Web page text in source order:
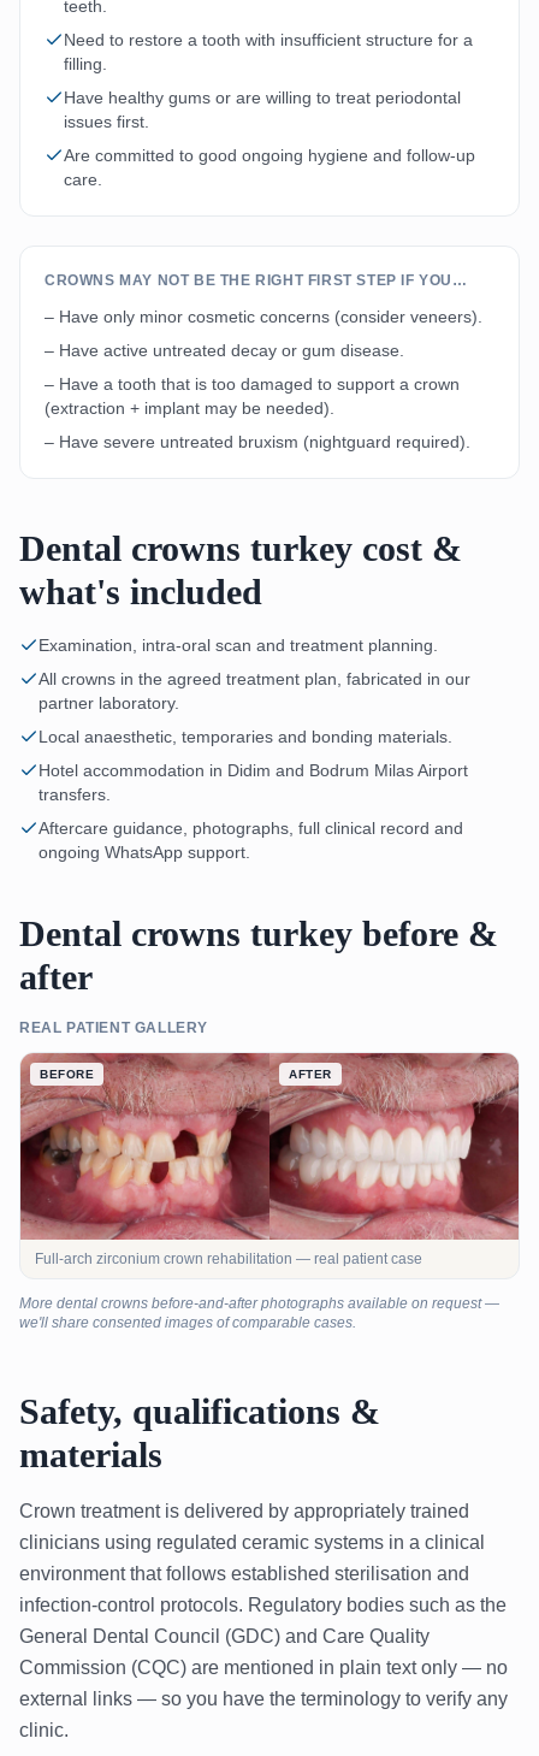
teeth.
Need to restore a tooth with insufficient structure for a
filling.
Have healthy gums or are willing to treat periodontal
issues first.
Are committed to good ongoing hygiene and follow-up
care.
CROWNS MAY NOT BE THE RIGHT FIRST STEP IF YOU…
– Have only minor cosmetic concerns (consider veneers).
– Have active untreated decay or gum disease.
– Have a tooth that is too damaged to support a crown
(extraction + implant may be needed).
– Have severe untreated bruxism (nightguard required).
Dental crowns turkey cost &
what's included
Examination, intra-oral scan and treatment planning.
All crowns in the agreed treatment plan, fabricated in our
partner laboratory.
Local anaesthetic, temporaries and bonding materials.
Hotel accommodation in Didim and Bodrum Milas Airport
transfers.
Aftercare guidance, photographs, full clinical record and
ongoing WhatsApp support.
Dental crowns turkey before &
after
REAL PATIENT GALLERY
BEFORE AFTER
Full-arch zirconium crown rehabilitation — real patient case
More dental crowns before-and-after photographs available on request —
we'll share consented images of comparable cases.
Safety, qualifications &
materials
Crown treatment is delivered by appropriately trained
clinicians using regulated ceramic systems in a clinical
environment that follows established sterilisation and
infection-control protocols. Regulatory bodies such as the
General Dental Council (GDC) and Care Quality
Commission (CQC) are mentioned in plain text only — no
external links — so you have the terminology to verify any
clinic.